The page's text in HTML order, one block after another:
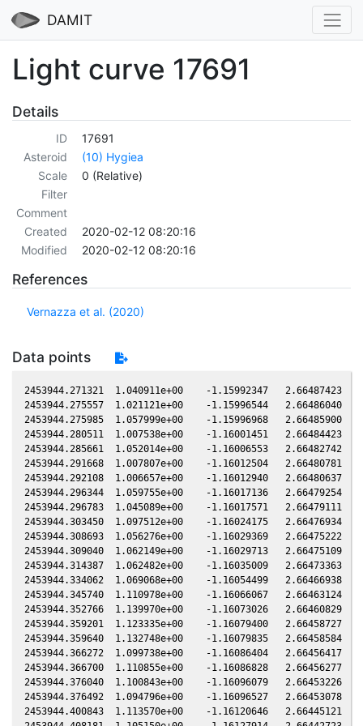
DAMIT
Light curve 17691
Details
ID
17691
Asteroid
(10) Hygiea
Scale
0 (Relative)
Filter
Comment
Created
2020-02-12 08:20:16
Modified
2020-02-12 08:20:16
References
Vernazza et al. (2020)
Data points
2453944.271321  1.040911e+00    -1.15992347   2.66487423
2453944.275557  1.021121e+00    -1.15996544   2.66486040
2453944.275985  1.057999e+00    -1.15996968   2.66485900
2453944.280511  1.007538e+00    -1.16001451   2.66484423
2453944.285661  1.052014e+00    -1.16006553   2.66482742
2453944.291668  1.007807e+00    -1.16012504   2.66480781
2453944.292108  1.006657e+00    -1.16012940   2.66480637
2453944.296344  1.059755e+00    -1.16017136   2.66479254
2453944.296783  1.045089e+00    -1.16017571   2.66479111
2453944.303450  1.097512e+00    -1.16024175   2.66476934
2453944.308693  1.056276e+00    -1.16029369   2.66475222
2453944.309040  1.062149e+00    -1.16029713   2.66475109
2453944.314387  1.062482e+00    -1.16035009   2.66473363
2453944.334062  1.069068e+00    -1.16054499   2.66466938
2453944.345740  1.110978e+00    -1.16066067   2.66463124
2453944.352766  1.139970e+00    -1.16073026   2.66460829
2453944.359201  1.123335e+00    -1.16079400   2.66458727
2453944.359640  1.132748e+00    -1.16079835   2.66458584
2453944.366272  1.099738e+00    -1.16086404   2.66456417
2453944.366700  1.110855e+00    -1.16086828   2.66456277
2453944.376040  1.100843e+00    -1.16096079   2.66453226
2453944.376492  1.094796e+00    -1.16096527   2.66453078
2453944.400843  1.113570e+00    -1.16120646   2.66445121